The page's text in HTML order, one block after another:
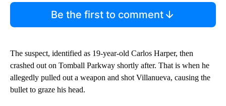
Be the first to comment
The suspect, identified as 19-year-old Carlos Harper, then
crashed out on Tomball Parkway shortly after. That is when he
allegedly pulled out a weapon and shot Villanueva, causing the
bullet to graze his head.